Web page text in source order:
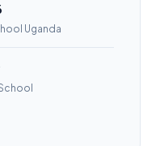
Uganda